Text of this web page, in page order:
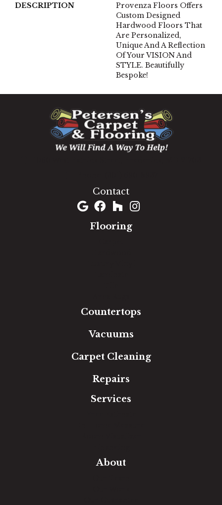
DESCRIPTION
Provenza Floors Offers
Custom Designed
Hardwood Floors That
Are Personalized,
Unique And A Reflection
Of Your VISION And
STYLE. Beautifully
Bespoke!
Contact
Flooring
Countertops
Vacuums
Carpet Cleaning
Repairs
Services
About